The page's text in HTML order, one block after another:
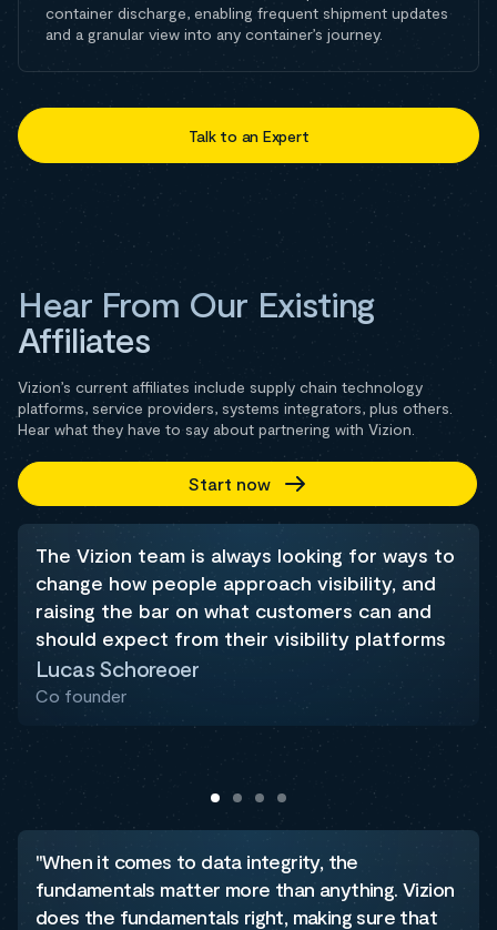
container discharge, enabling frequent shipment updates
and a granular view into any container’s journey.
Talk to an Expert
Hear From Our Existing
Affiliates
Vizion’s current affiliates include supply chain technology
platforms, service providers, systems integrators, plus others.
Hear what they have to say about partnering with Vizion.
Start now
The Vizion team is always looking for ways to
change how people approach visibility, and
raising the bar on what customers can and
should expect from their visibility platforms
Lucas Schoreoer
Co founder
"When it comes to data integrity, the
fundamentals matter more than anything. Vizion
does the fundamentals right, making sure that